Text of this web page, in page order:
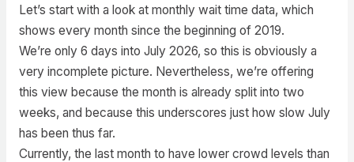
Let’s start with a look at monthly wait time data, which
shows every month since the beginning of 2019.
We’re only 6 days into July 2026, so this is obviously a
very incomplete picture. Nevertheless, we’re offering
this view because the month is already split into two
weeks, and because this underscores just how slow July
has been thus far.
Currently, the last month to have lower crowd levels than